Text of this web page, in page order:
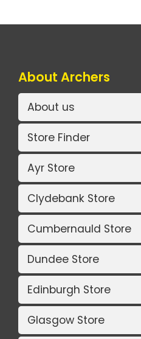
About Archers
About us
Store Finder
Ayr Store
Clydebank Store
Cumbernauld Store
Dundee Store
Edinburgh Store
Glasgow Store